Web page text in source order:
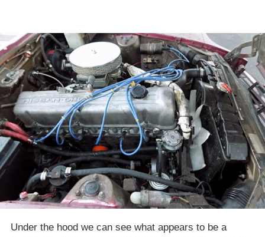
Under the hood we can see what appears to be a